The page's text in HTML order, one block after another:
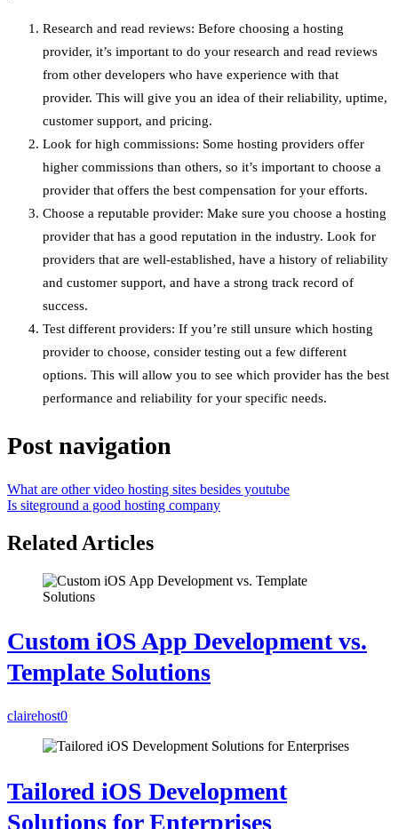
Research and read reviews: Before choosing a hosting
provider, it’s important to do your research and read reviews
from other developers who have experience with that
provider. This will give you an idea of their reliability, uptime,
customer support, and pricing.
Look for high commissions: Some hosting providers offer
higher commissions than others, so it’s important to choose a
provider that offers the best compensation for your efforts.
Choose a reputable provider: Make sure you choose a hosting
provider that has a good reputation in the industry. Look for
providers that are well-established, have a history of reliability
and customer support, and have a strong track record of
success.
Test different providers: If you’re still unsure which hosting
provider to choose, consider testing out a few different
options. This will allow you to see which provider has the best
performance and reliability for your specific needs.
Post navigation
What are other video hosting sites besides youtube
Is siteground a good hosting company
Related Articles
Custom iOS App Development vs.
Template Solutions
clairehost0
Tailored iOS Development
Solutions for Enterprises